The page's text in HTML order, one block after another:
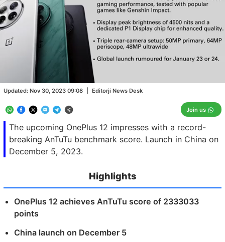
The upcoming OnePlus 12 impresses with a record-
breaking AnTuTu benchmark score. Launch in China on
December 5, 2023.
Updated: Nov 30, 2023 09:08 Editorji News Desk
Join us
Highlights
OnePlus 12 achieves AnTuTu score of 2333033
points
China launch on December 5